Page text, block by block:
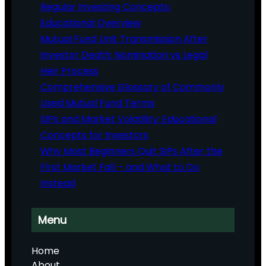
Regular Investing Concepts:
Educational Overview
Mutual Fund Unit Transmission After
Investor Death: Nomination vs Legal
Heir Process
Comprehensive Glossary of Commonly
Used Mutual Fund Terms
SIPs and Market Volatility: Educational
Concepts for Investors
Why Most Beginners Quit SIPs After the
First Market Fall – and What to Do
Instead
Menu
Home